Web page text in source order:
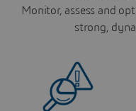
Monitor, assess and
strong,